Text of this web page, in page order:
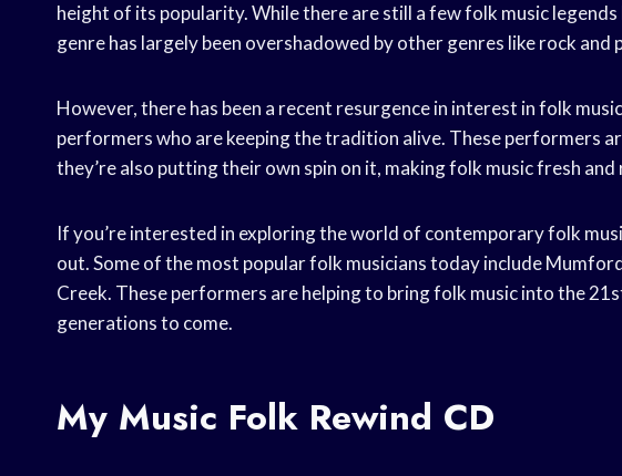
height of its popularity. While there are still a few folk music
genre has largely been overshadowed by other genres like rock and
However, there has been a recent resurgence in interest in folk
performers who are keeping the tradition alive. These performers
they’re also putting their own spin on it, making folk music fresh
If you’re interested in exploring the world of contemporary folk
out. Some of the most popular folk musicians today include
Creek. These performers are helping to bring folk music into the
generations to come.
My Music Folk Rewind CD